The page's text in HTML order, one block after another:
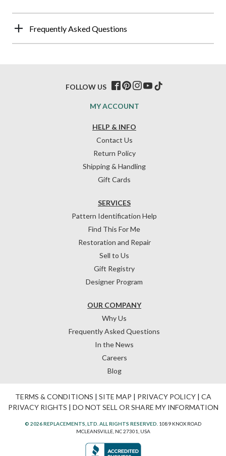
Frequently Asked Questions
HELP & INFO
Contact Us
Return Policy
Shipping & Handling
Gift Cards
OUR COMPANY
Why Us
Frequently Asked Questions
In the News
Careers
Blog
SERVICES
Pattern Identification Help
Find This For Me
Restoration and Repair
Sell to Us
Gift Registry
Designer Program
MY ACCOUNT
FOLLOW US
TERMS & CONDITIONS | SITE MAP | PRIVACY POLICY| CA
PRIVACY RIGHTS | DO NOT SELL OR SHARE MY INFORMATION
© 2026 REPLACEMENTS, LTD. ALL RIGHTS RESERVED. 1089 KNOX ROAD
MCLEANSVILLE, NC 27301, USA